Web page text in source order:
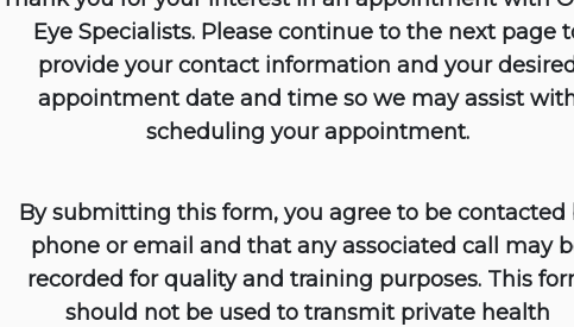
Eye Specialists. Please continue to the next page
provide your contact information and your
appointment date and time so we may assist
scheduling your appointment.
By submitting this form, you agree to be contacted
phone or email and that any associated call may
recorded for quality and training purposes. This
should not be used to transmit private health